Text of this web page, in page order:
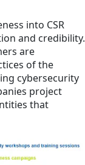
into CSR
and credibility.
are
of the
cybersecurity
project
that